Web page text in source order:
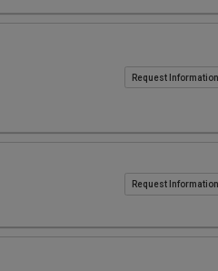
Request Information
Request Information